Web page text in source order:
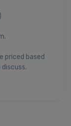
priced based